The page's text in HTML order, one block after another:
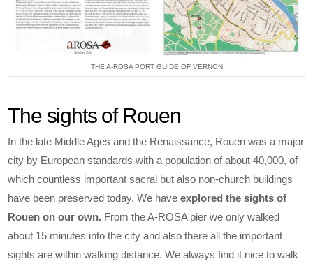
THE A-ROSA PORT GUIDE OF VERNON
The sights of Rouen
In the late Middle Ages and the Renaissance, Rouen was a major
city by European standards with a population of about 40,000, of
which countless important sacral but also non-church buildings
have been preserved today. We haveexplored the sights of
Rouen on our own. From the A-ROSA pier we only walked
about 15 minutes into the city and also there all the important
sights are within walking distance. We always find it nice to walk